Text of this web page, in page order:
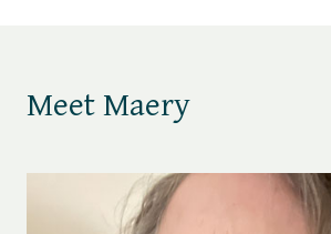
Meet Maery